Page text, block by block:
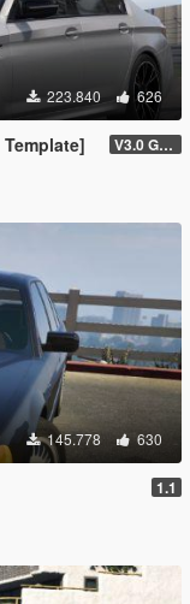
223.840 626
V3.0 GTAV licence plate
145.778 630
1.1